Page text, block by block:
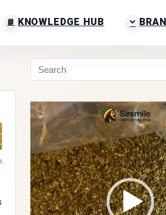
KNOWLEDGE HUB
Video
Player